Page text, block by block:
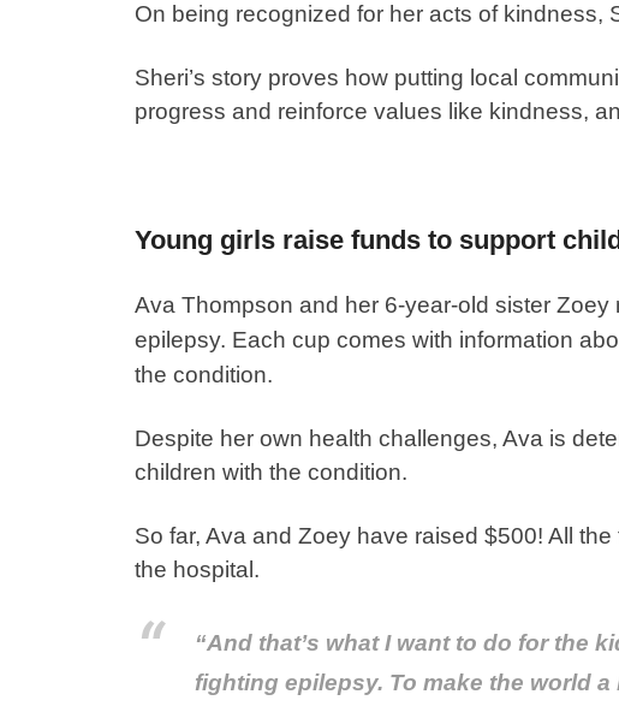
On being recognized for her acts of kindness,
Sheri’s story proves how putting local
progress and reinforce values like kindness,
Young girls raise funds to support
Ava Thompson and her 6-year-old sister
epilepsy. Each cup comes with information
the condition.
Despite her own health challenges, Ava is
children with the condition.
So far, Ava and Zoey have raised $500! All
the hospital.
“And that’s what I want to do for the
fighting epilepsy. To make the world a